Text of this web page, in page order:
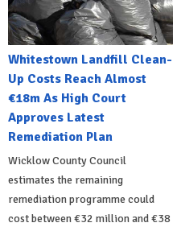
Whitestown Landfill Clean-
Up Costs Reach Almost
€18m As High Court
Approves Latest
Remediation Plan
Wicklow County Council
estimates the remaining
remediation programme could
cost between €32 million and €38